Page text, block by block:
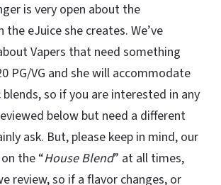
is very open about the
eJuice she creates. We’ve
Vapers that need something
PG/VG and she will accommodate
so if you are interested in any
below but need a different
ask. But, please keep in mind, our
the “House Blend” at all times,
review, so if a flavor changes, or